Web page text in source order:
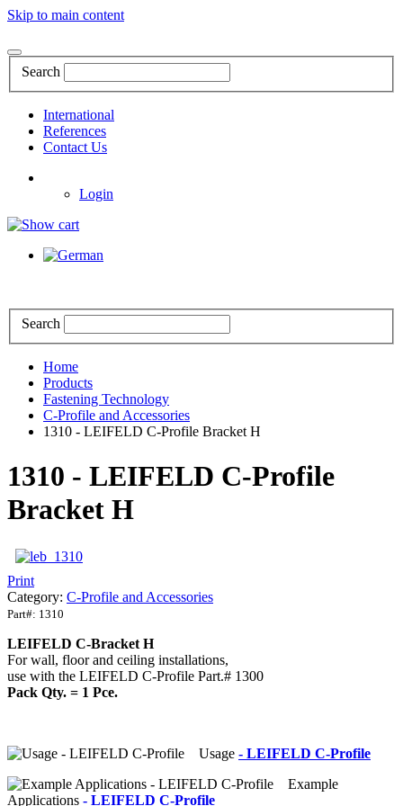
Skip to main content
Search
International
References
Contact Us
Login
Search
Home
Products
Fastening Technology
C-Profile and Accessories
1310 - LEIFELD C-Profile Bracket H
1310 - LEIFELD C-Profile
Bracket H
Print
Category: C-Profile and Accessories
Part#: 1310
LEIFELD C-Bracket H
For wall, floor and ceiling installations,
use with the LEIFELD C-Profile Part.# 1300
Pack Qty. = 1 Pce.
Usage - LEIFELD C-Profile
Example
Applications - LEIFELD C-Profile